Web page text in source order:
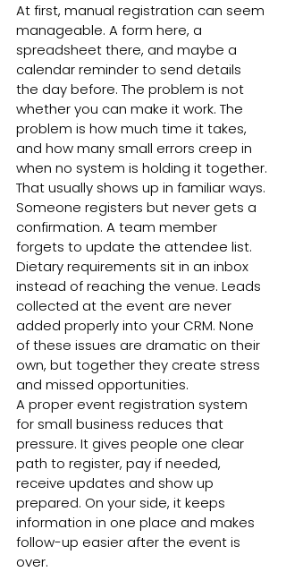
At first, manual registration can seem
manageable. A form here, a
spreadsheet there, and maybe a
calendar reminder to send details
the day before. The problem is not
whether you can make it work. The
problem is how much time it takes,
and how many small errors creep in
when no system is holding it together.
That usually shows up in familiar ways.
Someone registers but never gets a
confirmation. A team member
forgets to update the attendee list.
Dietary requirements sit in an inbox
instead of reaching the venue. Leads
collected at the event are never
added properly into your CRM. None
of these issues are dramatic on their
own, but together they create stress
and missed opportunities.
A proper event registration system
for small business reduces that
pressure. It gives people one clear
path to register, pay if needed,
receive updates and show up
prepared. On your side, it keeps
information in one place and makes
follow-up easier after the event is
over.